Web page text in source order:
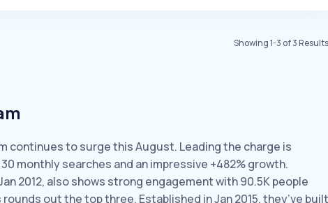
Showing1-3 of3Results
continues to surge this August. Leading the charge is
monthly searches and an impressive +482% growth.
2012, also shows strong engagement with 90.5K people
out the top three. Established in Jan 2015, they’ve built